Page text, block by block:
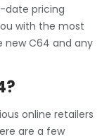
pricing
with the most
C64 and any
online retailers
are a few